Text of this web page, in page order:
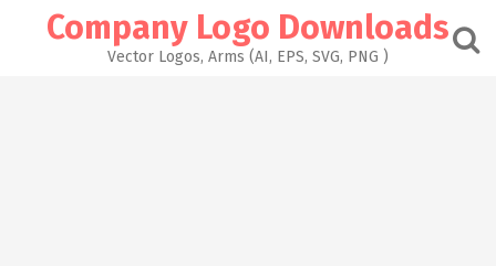
Company Logo Downloads
Vector Logos, Arms (AI, EPS, SVG, PNG )